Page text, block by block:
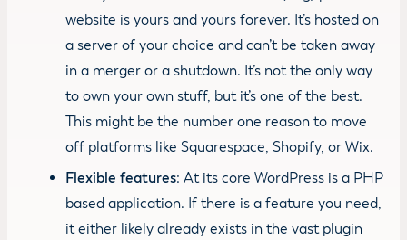
website is yours and yours forever. It’s hosted on
a server of your choice and can’t be taken away
in a merger or a shutdown. It’s not the only way
to own your own stuff, but it’s one of the best.
This might be the number one reason to move
off platforms like Squarespace, Shopify, or Wix.
Flexible features: At its core WordPress is a PHP
based application. If there is a feature you need,
it either likely already exists in the vast plugin